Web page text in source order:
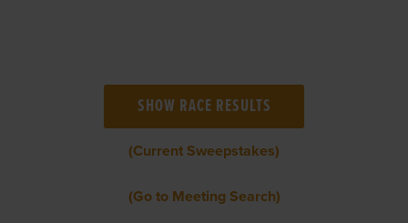
(Current Sweepstakes)
(Go to Meeting Search)